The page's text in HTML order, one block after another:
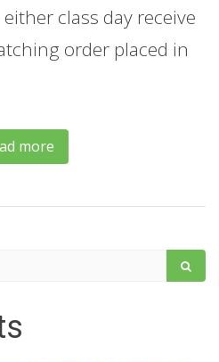
class day receive
order placed in
more